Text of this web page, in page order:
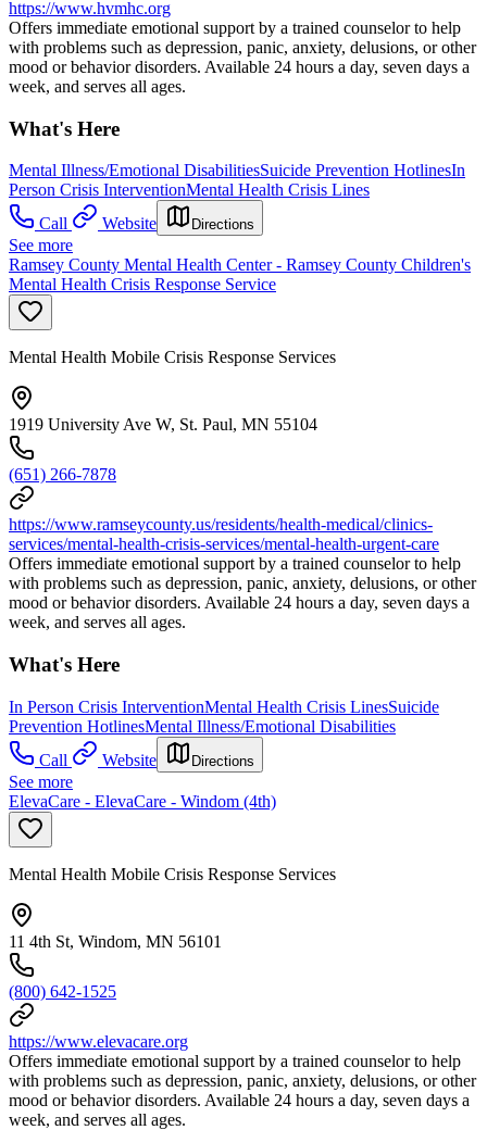
https://www.hvmhc.org
Offers immediate emotional support by a trained counselor to help
with problems such as depression, panic, anxiety, delusions, or other
mood or behavior disorders. Available 24 hours a day, seven days a
week, and serves all ages.
What's Here
Mental Illness/Emotional DisabilitiesSuicide Prevention HotlinesIn
Person Crisis InterventionMental Health Crisis Lines
Call
Website Directions
See more
Ramsey County Mental Health Center - Ramsey County Children's
Mental Health Crisis Response Service
Mental Health Mobile Crisis Response Services
1919 University Ave W, St. Paul, MN 55104
(651) 266-7878
https://www.ramseycounty.us/residents/health-medical/clinics-
services/mental-health-crisis-services/mental-health-urgent-care
Offers immediate emotional support by a trained counselor to help
with problems such as depression, panic, anxiety, delusions, or other
mood or behavior disorders. Available 24 hours a day, seven days a
week, and serves all ages.
What's Here
In Person Crisis InterventionMental Health Crisis LinesSuicide
Prevention HotlinesMental Illness/Emotional Disabilities
Call
Website Directions
See more
ElevaCare - ElevaCare - Windom (4th)
Mental Health Mobile Crisis Response Services
11 4th St, Windom, MN 56101
(800) 642-1525
https://www.elevacare.org
Offers immediate emotional support by a trained counselor to help
with problems such as depression, panic, anxiety, delusions, or other
mood or behavior disorders. Available 24 hours a day, seven days a
week, and serves all ages.